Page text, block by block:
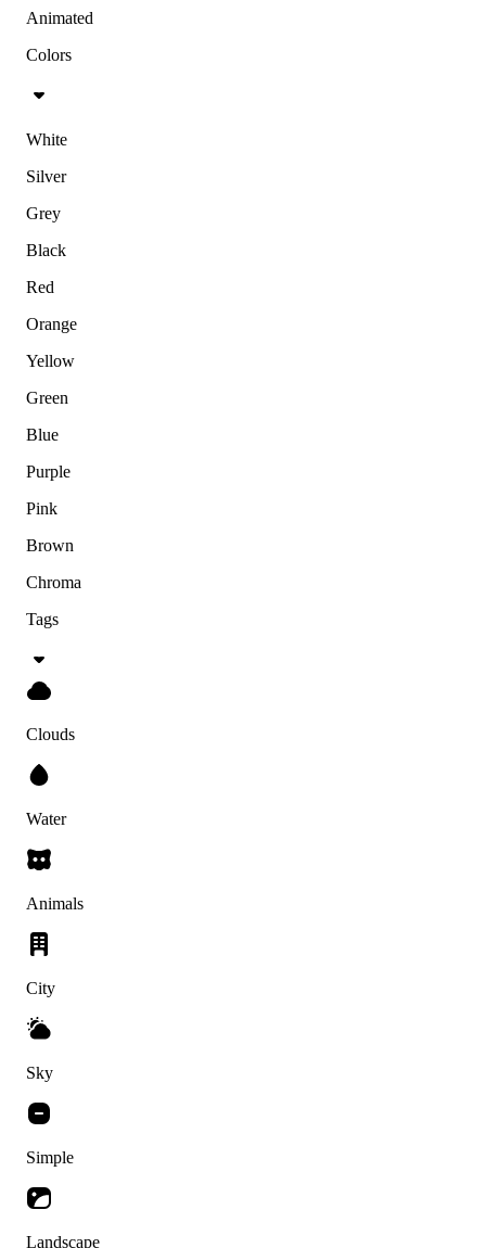
Animated
Colors
White
Silver
Grey
Black
Red
Orange
Yellow
Green
Blue
Purple
Pink
Brown
Chroma
Tags
Clouds
Water
Animals
City
Sky
Simple
Landscape